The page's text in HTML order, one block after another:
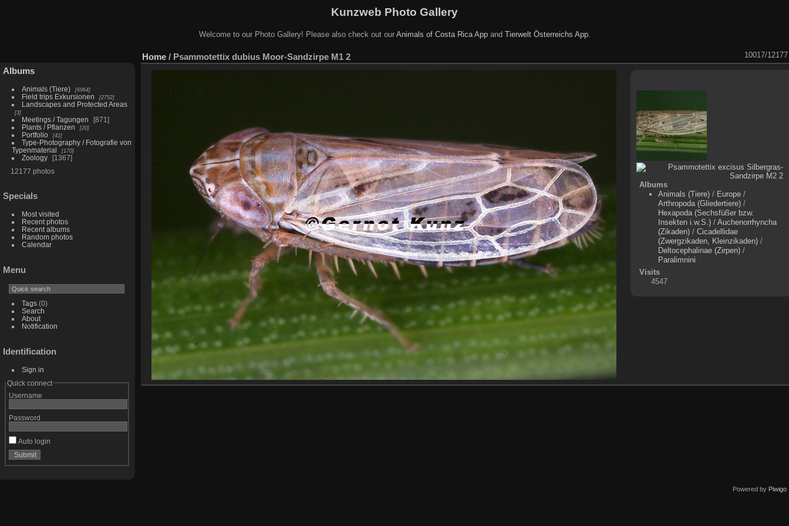
Kunzweb Photo Gallery
Welcome to our Photo Gallery! Please also check out our Animals of Costa Rica Appand Tierwelt Österreichs App.
Albums
Animals (Tiere) 6964
Field trips Exkursionen 2752
Landscapes and Protected Areas
3
Meetings / Tagungen
871
Plants / Pflanzen
20
Portfolio 41
Type-Photography / Fotografie von
Typenmaterial
170
Zoology
1367
12177 photos
Specials
Most visited
Recent photos
Recent albums
Random photos
Calendar
Menu
Tags(0)
Search
About
Notification
Identification
Sign in
Quick connect
Username
Password
Auto login
Home / Psammotettix dubius Moor-Sandzirpe M1 2 10017/12177
Albums
Animals (Tiere) / Europe /
Arthropoda (Gliedertiere) /
Hexapoda (Sechsfüßer bzw.
Insekten i.w.S.) /Auchenorrhyncha
(Zikaden) /Cicadellidae
(Zwergzikaden, Kleinzikaden) /
Deltocephalinae (Zirpen) /
Paralimnini
Visits
4547
Powered by Piwigo